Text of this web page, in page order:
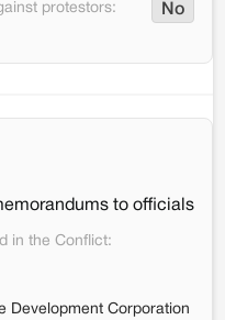
protestors: No
to officials
in the Conflict:
Development Corporation